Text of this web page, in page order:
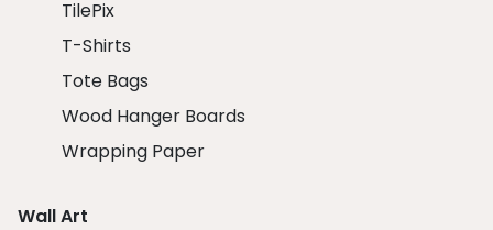
TilePix
T-Shirts
Tote Bags
Wood Hanger Boards
Wrapping Paper
Wall Art